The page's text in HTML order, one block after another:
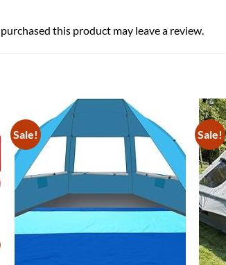
this product may leave a review.
Sale! Sale!